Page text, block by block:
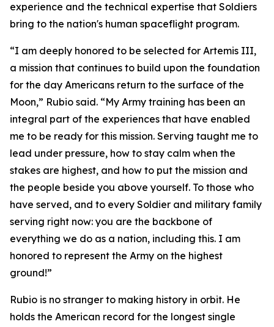
experience and the technical expertise that Soldiers
bring to the nation's human spaceflight program.
“I am deeply honored to be selected for Artemis III,
a mission that continues to build upon the foundation
for the day Americans return to the surface of the
Moon,” Rubio said. “My Army training has been an
integral part of the experiences that have enabled
me to be ready for this mission. Serving taught me to
lead under pressure, how to stay calm when the
stakes are highest, and how to put the mission and
the people beside you above yourself. To those who
have served, and to every Soldier and military family
serving right now: you are the backbone of
everything we do as a nation, including this. I am
honored to represent the Army on the highest
ground!”
Rubio is no stranger to making history in orbit. He
holds the American record for the longest single